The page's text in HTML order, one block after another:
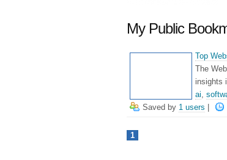
My Public
Top
The
insights
ai,
Saved by 1 users
1